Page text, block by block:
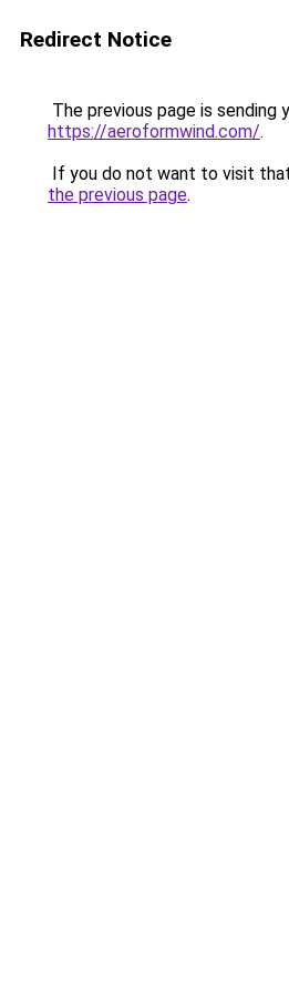
Redirect Notice
The previous page is sending
https://aeroformwind.com/.
If you do not want to visit
the previous page.